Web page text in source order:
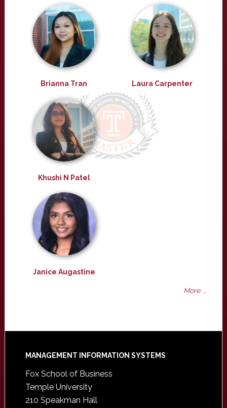
Brianna Tran Laura Carpenter
Khushi N Patel
Janice Augastine
More ...
Footer
MANAGEMENT INFORMATION SYSTEMS
Fox School of Business
Temple University
210 Speakman Hall